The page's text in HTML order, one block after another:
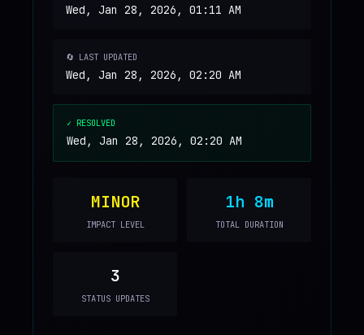
Wed, Jan 28, 2026, 01:11 AM
🔄 LAST UPDATED
Wed, Jan 28, 2026, 02:20 AM
✓ RESOLVED
Wed, Jan 28, 2026, 02:20 AM
MINOR
IMPACT LEVEL
1h 8m
TOTAL DURATION
3
STATUS UPDATES